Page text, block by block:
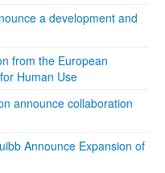
a development and
from the European
Human Use
announce collaboration
Announce Expansion of